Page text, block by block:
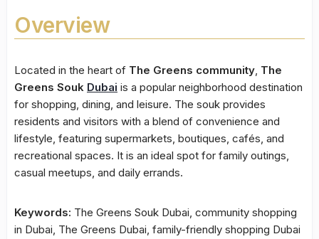
Overview
Located in the heart of The Greens community The
Greens Souk Dubai is a popular neighborhood destination
for shopping, dining, and leisure. The souk provides
residents and visitors with a blend of convenience and
lifestyle, featuring supermarkets, boutiques, cafés, and
recreational spaces. It is an ideal spot for family outings,
casual meetups, and daily errands.
Keywords: The Greens Souk Dubai, community shopping
in Dubai, The Greens Dubai, family-friendly shopping Dubai